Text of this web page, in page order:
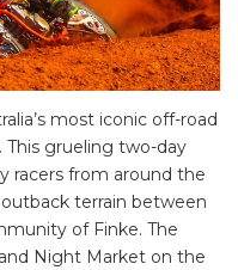
most iconic off-road
This grueling two-day
racers from around the
terrain between
of Finke. The
Night Market on the